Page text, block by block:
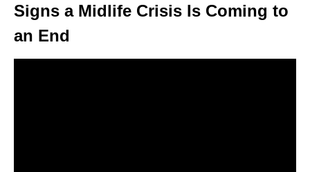
Signs a Midlife Crisis Is Coming to
an End